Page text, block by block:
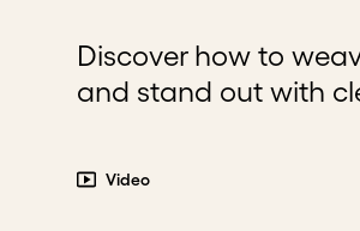
Discover how to
and stand out with
Video